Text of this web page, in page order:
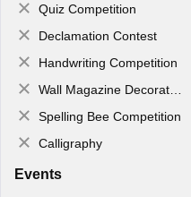
Quiz Competition
Declamation Contest
Handwriting Competition
Wall Magazine Decoration
Spelling Bee Competition
Calligraphy
Events